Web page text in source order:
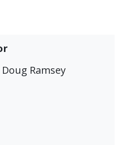
Doug Ramsey